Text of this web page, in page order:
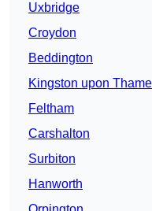
Uxbridge
Croydon
Beddington
Kingston upon
Feltham
Carshalton
Surbiton
Hanworth